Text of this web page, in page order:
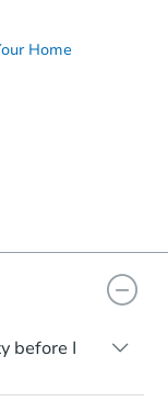
Home
before I